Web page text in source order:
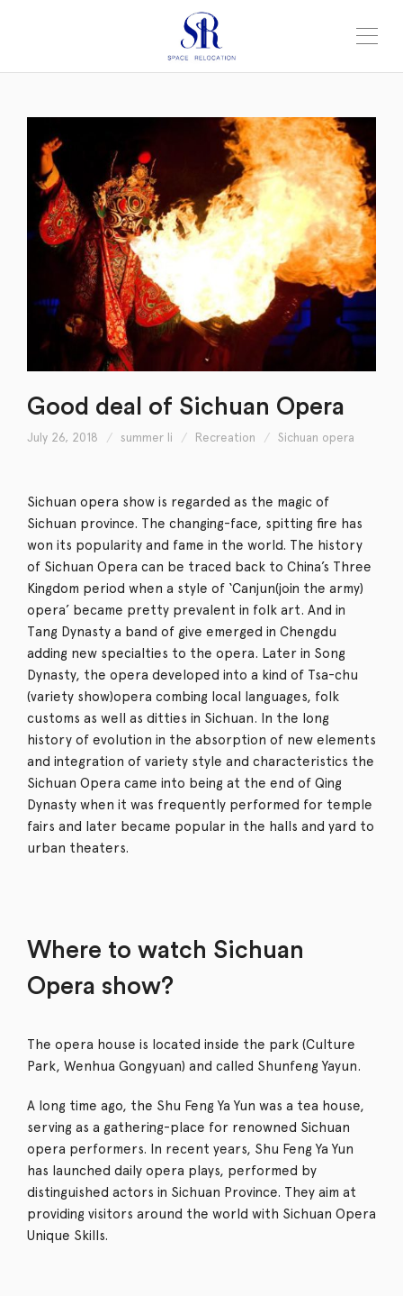
Good deal of Sichuan Opera
July 26, 2018 summer li Recreation Sichuan opera
Sichuan opera show is regarded as the magic of
Sichuan province. The changing-face, spitting fire has
won its popularity and fame in the world. The history
of Sichuan Opera can be traced back to China’s Three
Kingdom period when a style of ‘Canjun(join the army)
opera’ became pretty prevalent in folk art. And in
Tang Dynasty a band of give emerged in Chengdu
adding new specialties to the opera. Later in Song
Dynasty, the opera developed into a kind of Tsa-chu
(variety show)opera combing local languages, folk
customs as well as ditties in Sichuan. In the long
history of evolution in the absorption of new elements
and integration of variety style and characteristics the
Sichuan Opera came into being at the end of Qing
Dynasty when it was frequently performed for temple
fairs and later became popular in the halls and yard to
urban theaters.
Where to watch Sichuan
Opera show?
The opera house is located inside the park (Culture
Park, Wenhua Gongyuan) and called Shunfeng Yayun.
A long time ago, the Shu Feng Ya Yun was a tea house,
serving as a gathering-place for renowned Sichuan
opera performers. In recent years, Shu Feng Ya Yun
has launched daily opera plays, performed by
distinguished actors in Sichuan Province. They aim at
providing visitors around the world with Sichuan Opera
Unique Skills.